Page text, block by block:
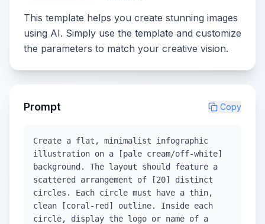
This template helps you create stunning images
using AI. Simply use the template and customize
the parameters to match your creative vision.
Prompt Copy
Create a flat, minimalist infographic
illustration on a [pale cream/off-white]
background. The layout should feature a
scattered arrangement of [20] distinct
circles. Each circle must have a thin,
clean [coral-red] outline. Inside each
circle, display the logo or name of a